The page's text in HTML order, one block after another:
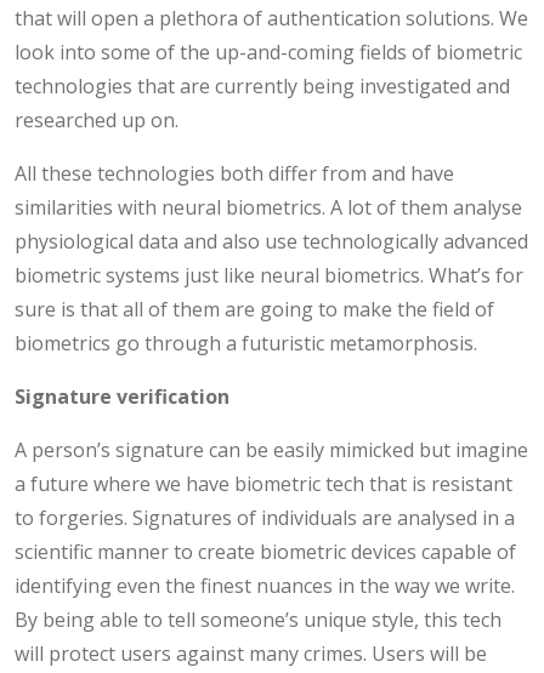
that will open a plethora of authentication solutions. We
look into some of the up-and-coming fields of biometric
technologies that are currently being investigated and
researched up on.
All these technologies both differ from and have
similarities with neural biometrics. A lot of them analyse
physiological data and also use technologically advanced
biometric systems just like neural biometrics. What’s for
sure is that all of them are going to make the field of
biometrics go through a futuristic metamorphosis.
Signature verification
A person’s signature can be easily mimicked but imagine
a future where we have biometric tech that is resistant
to forgeries. Signatures of individuals are analysed in a
scientific manner to create biometric devices capable of
identifying even the finest nuances in the way we write.
By being able to tell someone’s unique style, this tech
will protect users against many crimes. Users will be